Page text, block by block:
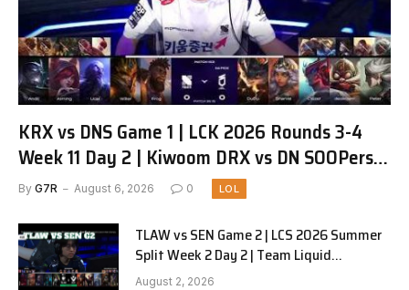
KRX vs DNS Game 1 | LCK 2026 Rounds 3-4
Week 11 Day 2 | Kiwoom DRX vs DN SOOPers
G1
By G7R August 6, 2026 0 LOL
TLAW vs SEN Game 2 | LCS 2026 Summer
Split Week 2 Day 2 | Team Liquid
Alienware vs Sentinels G2
August 2, 2026